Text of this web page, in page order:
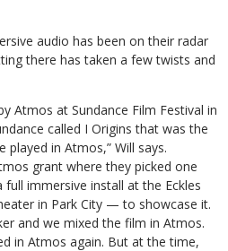
audio has been on their radar
there has taken a few twists and
Atmos at Sundance Film Festival in
called I Origins that was the
in Atmos,” Will says.
grant where they picked one
immersive install at the Eckles
in Park City — to showcase it.
and we mixed the film in Atmos.
in Atmos again. But at the time,